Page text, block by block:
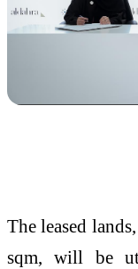
The leased
sqm, will be